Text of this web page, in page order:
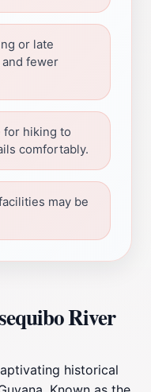
or late
fewer
for hiking to
comfortably.
may be
River
historical